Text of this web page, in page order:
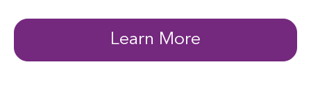
Learn More